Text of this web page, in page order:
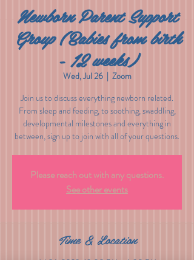
Newborn Parent Support
Group (Babies from birth
- 12 weeks)
Wed, Jul 26
  |
Zoom
Join us to discuss everything newborn related.
From sleep and feeding, to soothing, swaddling,
developmental milestones and everything in
between, sign up to join with all of your questions.
Please reach out with any questions.
See other events
Time & Location